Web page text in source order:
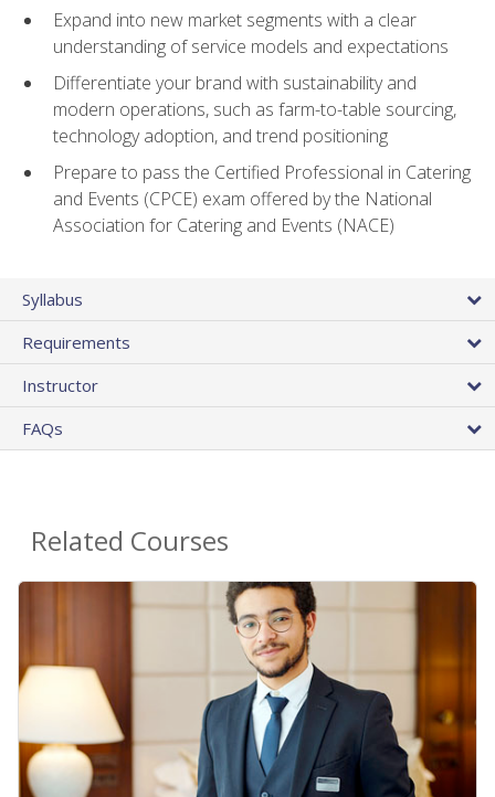
Expand into new market segments with a clear
understanding of service models and expectations
Differentiate your brand with sustainability and
modern operations, such as farm-to-table sourcing,
technology adoption, and trend positioning
Prepare to pass the Certified Professional in Catering
and Events (CPCE) exam offered by the National
Association for Catering and Events (NACE)
Syllabus
Requirements
Instructor
FAQs
Related Courses